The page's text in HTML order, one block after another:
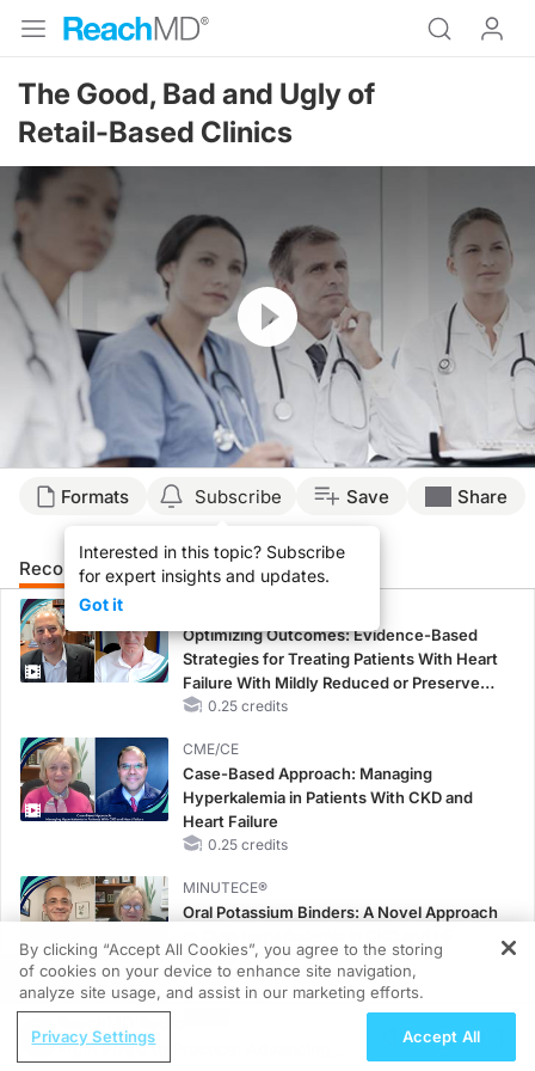
The Good, Bad and Ugly of
Retail-Based Clinics
Resume
Formats Subscribe
Interested in this topic? Subscribe
for expert insights and updates.
Got it
Save Share
Recommended Details Presenters
Optimizing Outcomes: Evidence-Based
Strategies for Treating Patients With Heart
Failure With Mildly Reduced or Preserved
Left Ventricular Ejection Fraction
0.25 credits
CME/CE
Case-Based Approach: Managing
Hyperkalemia in Patients With CKD and
Heart Failure
0.25 credits
MINUTECE®
Oral Potassium Binders: A Novel Approach
1.00 credits
MINUTECE®
Potassium Binders: Safety Comes First!
REGISTER
From Pixels to Practice: Advancing
By clicking “Accept All Cookies”, you agree to the storing
of cookies on your device to enhance site navigation,
analyze site usage, and assist in our marketing efforts.
Privacy Settings Accept All